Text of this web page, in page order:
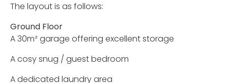
The layout is as follows:
Ground Floor
A 30m² garage offering excellent storage
A cosy snug / guest bedroom
A dedicated laundry area